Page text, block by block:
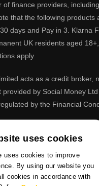
of finance providers,
that the following products
days and Pay in 3. Klarna
UK residents aged
apply.
acts as a credit broker,
provided by Social Money Ltd
by the Financial
trade mark of the Driver
is not affiliated to the DVLA
PrimoReg is a
uses cookies
uses cookies to improve
By using our website you
cookies in accordance with